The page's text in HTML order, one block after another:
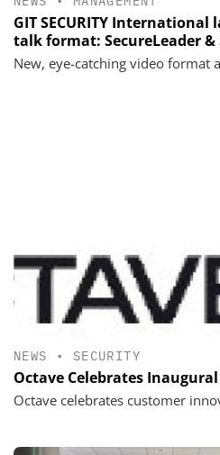
GIT SECURITY
talk format: SecureLeader &
New, eye-catching video format
NEWS • SECURITY
Octave Celebrates
Octave celebrates customer